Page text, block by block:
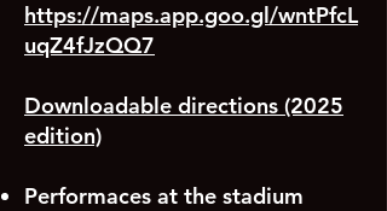
https://maps.app.goo.gl/wntPfcL
uqZ4fJzQQ7
Downloadable directions (2025
edition)
Performaces at the stadium